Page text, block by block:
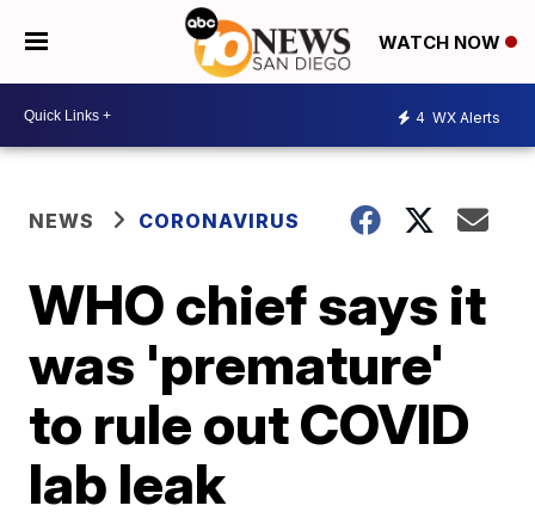
WATCH NOW
4 WX Alerts
NEWS CORONAVIRUS
WHO chief says it
was 'premature'
to rule out COVID
lab leak